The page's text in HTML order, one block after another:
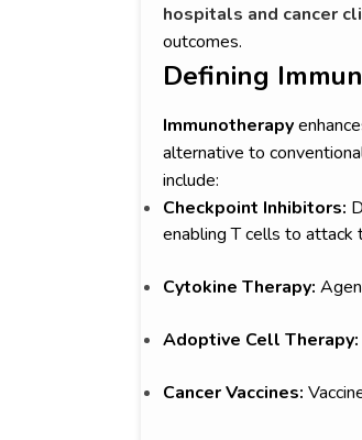
hospitals and cancer
outcomes.
Defining
Immunotherapy
alternative to
include:
Checkpoint Inhibitors:
enabling T cells to attack
Cytokine Therapy:
Adoptive Cell Therapy:
Cancer Vaccines: